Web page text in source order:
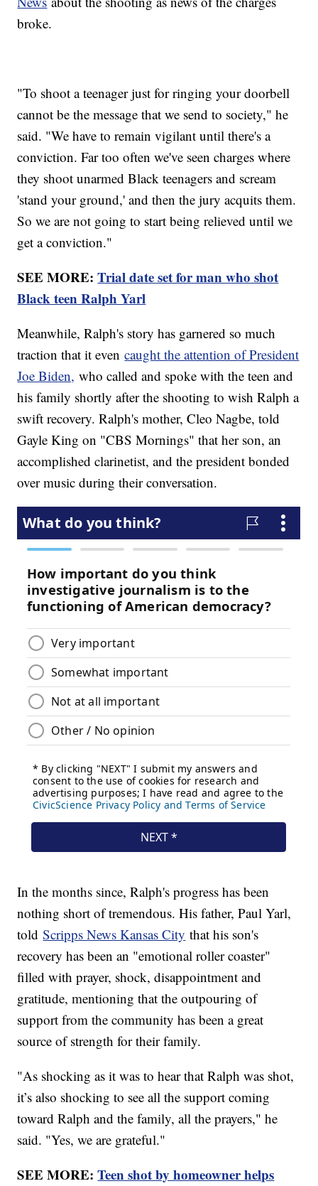
broke.
"To shoot a teenager just for ringing your doorbell
cannot be the message that we send to society," he
said. "We have to remain vigilant until there's a
conviction. Far too often we've seen charges where
they shoot unarmed Black teenagers and scream
'stand your ground,' and then the jury acquits them.
So we are not going to start being relieved until we
get a conviction."
SEE MORE:Trial date set for man who shot
Black teen Ralph Yarl
Meanwhile, Ralph's story has garnered so much
traction that it evencaught the attention of President
Joe Biden, who called and spoke with the teen and
his family shortly after the shooting to wish Ralph a
swift recovery. Ralph's mother, Cleo Nagbe, told
Gayle King on "CBS Mornings" that her son, an
accomplished clarinetist, and the president bonded
over music during their conversation.
In the months since, Ralph's progress has been
nothing short of tremendous. His father, Paul Yarl,
toldScripps News Kansas City that his son's
recovery has been an "emotional roller coaster"
filled with prayer, shock, disappointment and
gratitude, mentioning that the outpouring of
support from the community has been a great
source of strength for their family.
"As shocking as it was to hear that Ralph was shot,
it’s also shocking to see all the support coming
toward Ralph and the family, all the prayers," he
said. "Yes, we are grateful."
SEE MORE:Teen shot by homeowner helps